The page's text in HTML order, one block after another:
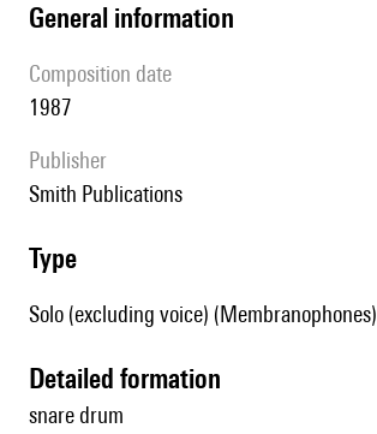
general information
composition date
1987
publisher
Smith Publications
type
Solo (excluding voice) (Membranophones)
detailed formation
snare drum